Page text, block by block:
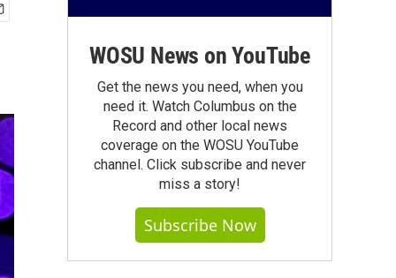
WOSU News on YouTube
Get the news you need, when you
need it. Watch Columbus on the
Record and other local news
coverage on the WOSU YouTube
channel. Click subscribe and never
miss a story!
Subscribe Now